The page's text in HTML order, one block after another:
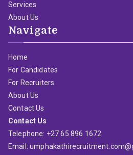
Services
About Us
Navigate
Home
For Candidates
For Recruiters
About Us
Contact Us
Contact Us
Telephone: +27 65 896 1672
Email: